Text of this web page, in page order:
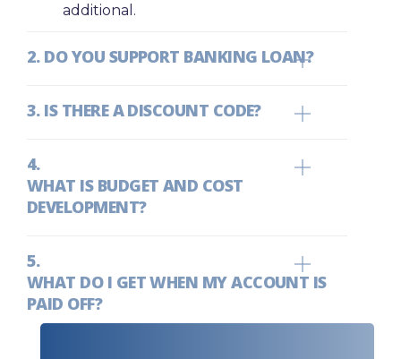
additional.
DO YOU SUPPORT BANKING LOAN?
IS THERE A DISCOUNT CODE?
WHAT IS BUDGET AND COST
DEVELOPMENT?
WHAT DO I GET WHEN MY ACCOUNT IS
PAID OFF?